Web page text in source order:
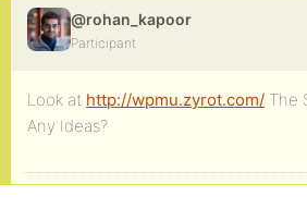
@rohan_kapoor
Participant
Look at http://wpmu.zyrot.com/ The
Any Ideas?